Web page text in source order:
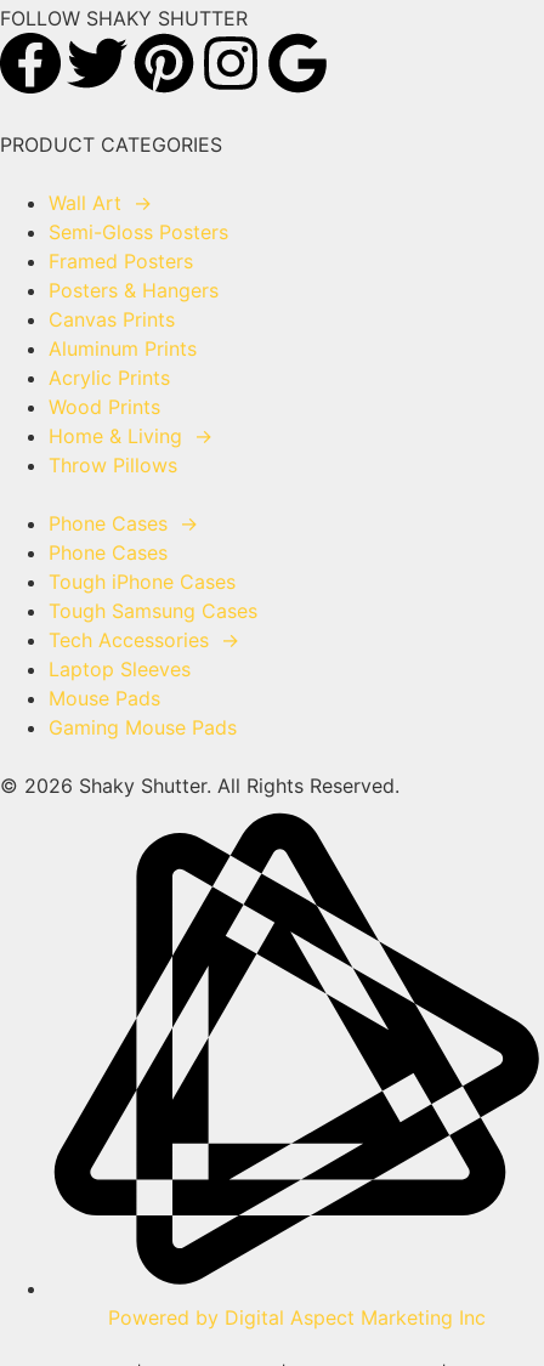
FOLLOW SHAKY SHUTTER
PRODUCT CATEGORIES
Wall Art →
Semi-Gloss Posters
Framed Posters
Posters & Hangers
Canvas Prints
Aluminum Prints
Acrylic Prints
Wood Prints
Home & Living →
Throw Pillows
Phone Cases →
Phone Cases
Tough iPhone Cases
Tough Samsung Cases
Tech Accessories →
Laptop Sleeves
Mouse Pads
Gaming Mouse Pads
© 2026 Shaky Shutter. All Rights Reserved.
Powered by Digital Aspect Marketing Inc